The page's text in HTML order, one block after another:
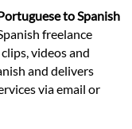
to Spanish
freelance
videos and
and delivers
via email or